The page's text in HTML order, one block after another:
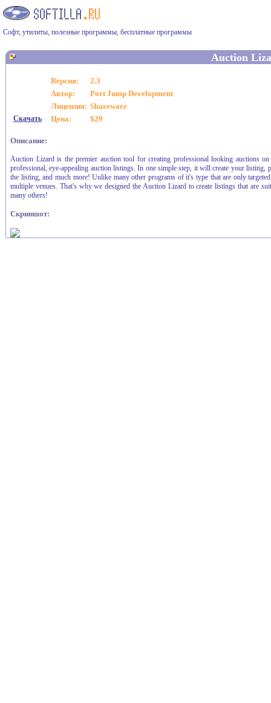
Софт, утилиты, полезные программы, бесплатные программы
Auction
Версия:
2.3
Автор:
Port Jump Development
Лицензия: Shareware
Скачать Цена: $29
Описание:
Auction Lizard is the premier auction tool for creating professional looking auctions
professional, eye-appealing auction listings. In one simple step, it will create your
the listing, and much more! Unlike many other programs of it's type that are only
multiple venues. That's why we designed the Auction Lizard to create listings that are
many others!
Скриншот: